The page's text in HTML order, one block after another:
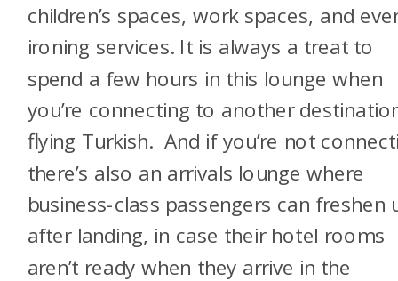
children’s spaces, work spaces, and
ironing services. It is always a treat to
spend a few hours in this lounge when
you’re connecting to another
flying Turkish. And if you’re not
there’s also an arrivals lounge where
business-class passengers can freshen
after landing, in case their hotel rooms
aren’t ready when they arrive in the